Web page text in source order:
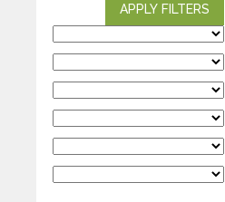
APPLY FILTERS